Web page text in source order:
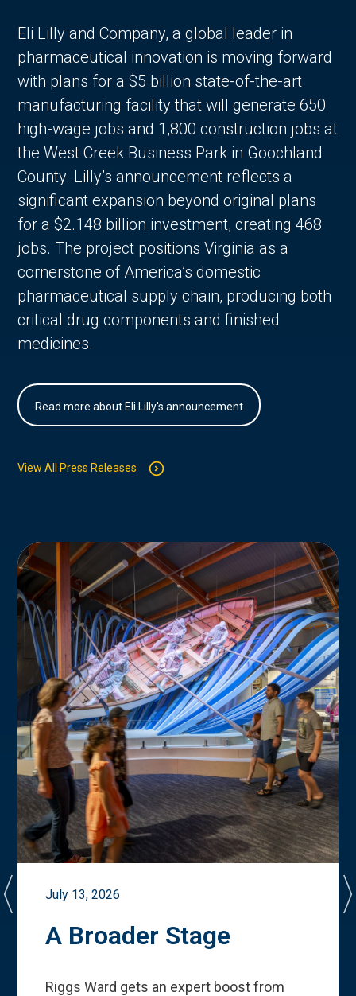
Eli Lilly and Company, a global leader in
pharmaceutical innovation is moving forward
with plans for a $5 billion state-of-the-art
manufacturing facility that will generate 650
high-wage jobs and 1,800 construction jobs at
the West Creek Business Park in Goochland
County. Lilly’s announcement reflects a
significant expansion beyond original plans
for a $2.148 billion investment, creating 468
jobs. The project positions Virginia as a
cornerstone of America’s domestic
pharmaceutical supply chain, producing both
critical drug components and finished
medicines.
Read more about Eli Lilly's announcement
View All Press Releases
July 13, 2026
A Broader Stage
Riggs Ward gets an expert boost from